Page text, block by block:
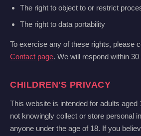
The right to object to or restrict
The right to data portability
To exercise any of these rights, please
Contact page. We will respond within 30
CHILDREN'S PRIVACY
This website is intended for adults aged
not knowingly collect or store personal
anyone under the age of 18. If you